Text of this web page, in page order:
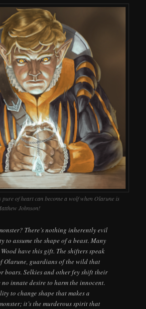
pure of heart can become a wolf when Olarune is
Johnson!
There’s nothing inherently evil
to assume the shape of a beast. Many
have this gift. The shifters speak
Olarune, guardians of the wild that
boars. Selkies and other fey shift their
no innate desire to harm the innocent.
to change shape that makes a
it’s the murderous spirit that